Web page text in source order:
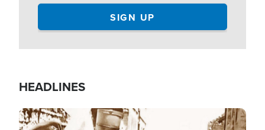
HEADLINES
Image